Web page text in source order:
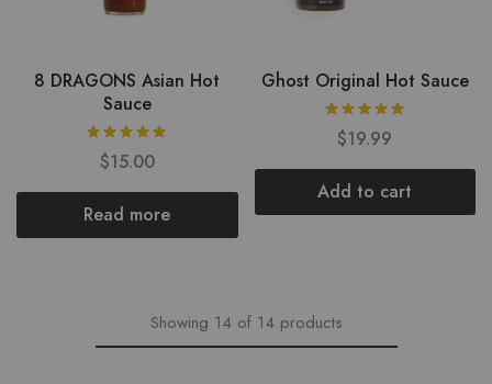
8 DRAGONS Asian Hot
Sauce
$15.00
Read more
Ghost Original Hot Sauce
$19.99
Add to cart
Showing 14 of 14 products